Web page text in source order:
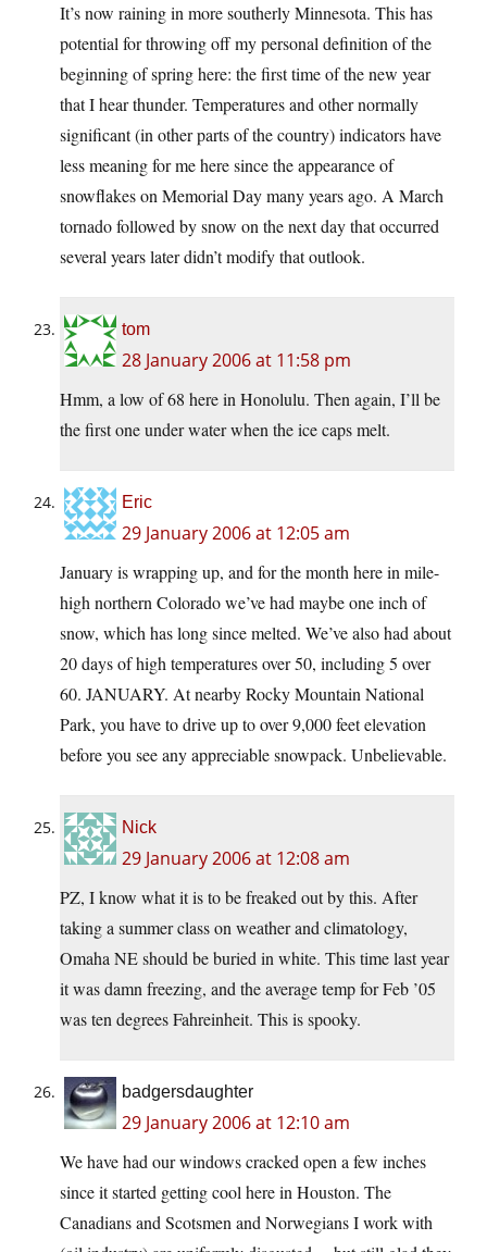
It’s now raining in more southerly Minnesota. This has
potential for throwing off my personal definition of the
beginning of spring here: the first time of the new year
that I hear thunder. Temperatures and other normally
significant (in other parts of the country) indicators have
less meaning for me here since the appearance of
snowflakes on Memorial Day many years ago. A March
tornado followed by snow on the next day that occurred
several years later didn’t modify that outlook.
tom
28 January 2006 at 11:58 pm
Hmm, a low of 68 here in Honolulu. Then again, I’ll be
the first one under water when the ice caps melt.
Eric
29 January 2006 at 12:05 am
January is wrapping up, and for the month here in mile-
high northern Colorado we’ve had maybe one inch of
snow, which has long since melted. We’ve also had about
20 days of high temperatures over 50, including 5 over
60. JANUARY. At nearby Rocky Mountain National
Park, you have to drive up to over 9,000 feet elevation
before you see any appreciable snowpack. Unbelievable.
Nick
29 January 2006 at 12:08 am
PZ, I know what it is to be freaked out by this. After
taking a summer class on weather and climatology,
Omaha NE should be buried in white. This time last year
it was damn freezing, and the average temp for Feb ’05
was ten degrees Fahreinheit. This is spooky.
badgersdaughter
29 January 2006 at 12:10 am
We have had our windows cracked open a few inches
since it started getting cool here in Houston. The
Canadians and Scotsmen and Norwegians I work with